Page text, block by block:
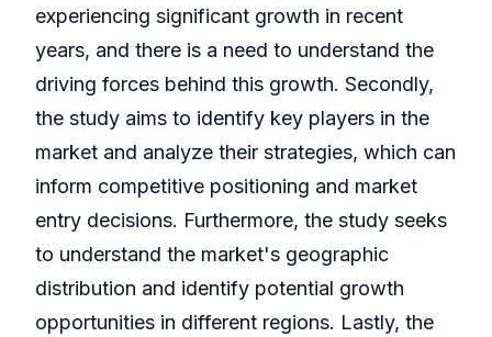
experiencing significant growth in recent
years, and there is a need to understand the
driving forces behind this growth. Secondly,
the study aims to identify key players in the
market and analyze their strategies, which can
inform competitive positioning and market
entry decisions. Furthermore, the study seeks
to understand the market's geographic
distribution and identify potential growth
opportunities in different regions. Lastly, the